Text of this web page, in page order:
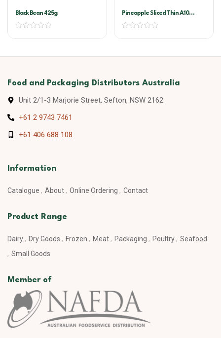
Black Bean 425g
Pineapple Sliced Thin A10
(golden Circle)
Food and Packaging Distributors Australia
Unit 2/1-3 Marjorie Street, Sefton, NSW 2162
+61 2 9743 7461
+61 406 688 108
Information
Catalogue About Online Ordering Contact
Product Range
Dairy Dry Goods Frozen Meat Packaging Poultry
Seafood
Small Goods
Member of